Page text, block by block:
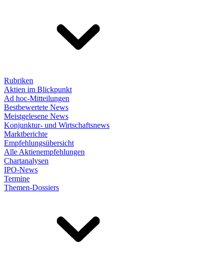
Rubriken
Aktien im Blickpunkt
Ad hoc-Mitteilungen
Bestbewertete News
Meistgelesene News
Konjunktur- und Wirtschaftsnews
Marktberichte
Empfehlungsübersicht
Alle Aktienempfehlungen
Chartanalysen
IPO-News
Termine
Themen-Dossiers